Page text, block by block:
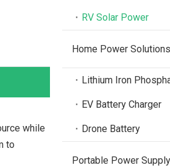
while
to
RV Solar Power
Home Power Solutions
Lithium Iron
EV Battery Charger
Drone Battery
Portable Power Supply